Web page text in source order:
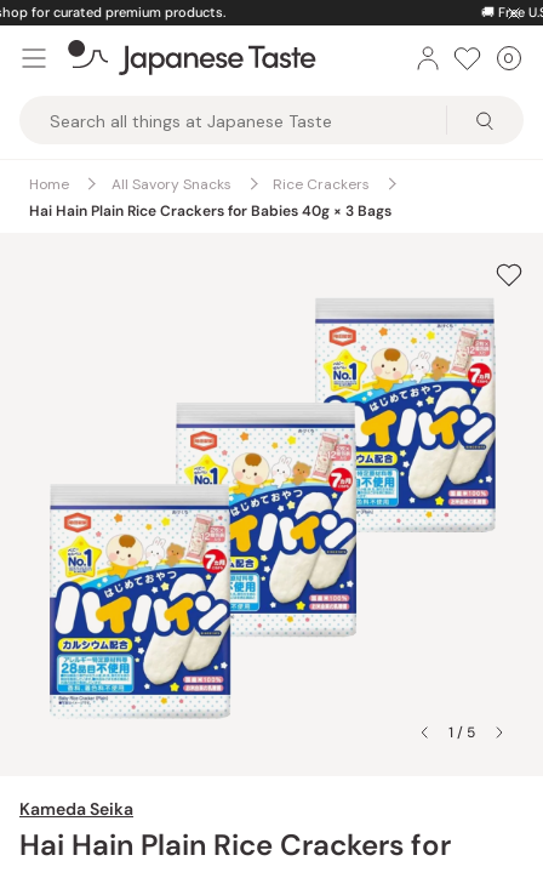
Skip
content
🚚Free U.S. shipping on orders over $150
Taste
0
Home All Savory Snacks
Rice Crackers
Hai Hain Plain Rice Crackers for Babies 40g × 3 Bags
1 / 5
Kameda Seika
Hai Hain Plain Rice Crackers for